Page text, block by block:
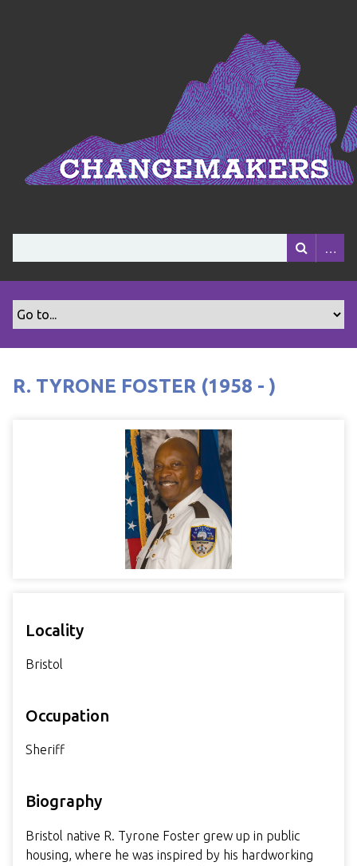
R. TYRONE FOSTER (1958 - )
Locality
Bristol
Occupation
Sheriff
Biography
Bristol native R. Tyrone Foster grew up in public
housing, where he was inspired by his hardworking